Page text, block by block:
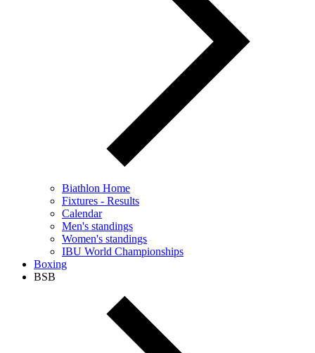
Biathlon Home
Fixtures - Results
Calendar
Men's standings
Women's standings
IBU World Championships
Boxing
BSB